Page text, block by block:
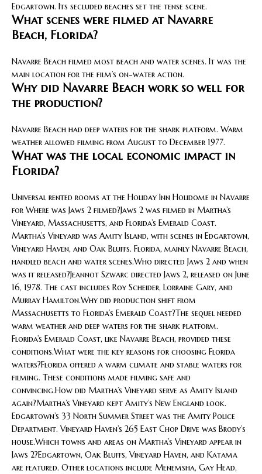
Edgartown. Its secluded beaches set the tense scene.
What scenes were filmed at Navarre
Beach, Florida?
Navarre Beach filmed most beach and water scenes. It was the
main location for the film’s on-water action.
Why did Navarre Beach work so well for
the production?
Navarre Beach had deep waters for the shark platform. Warm
weather allowed filming from August to December 1977.
What was the local economic impact in
Florida?
Universal rented rooms at the Holiday Inn Holidome in Navarre
for Where was Jaws 2 filmed?Jaws 2 was filmed in Martha’s
Vineyard, Massachusetts, and Florida’s Emerald Coast.
Martha’s Vineyard was Amity Island, with scenes in Edgartown,
Vineyard Haven, and Oak Bluffs. Florida, mainly Navarre Beach,
handled beach and water scenes.Who directed Jaws 2 and when
was it released?Jeannot Szwarc directed Jaws 2, released on June
16, 1978. The cast includes Roy Scheider, Lorraine Gary, and
Murray Hamilton.Why did production shift from
Massachusetts to Florida’s Emerald Coast?The sequel needed
warm weather and deep waters for the shark platform.
Florida’s Emerald Coast, like Navarre Beach, provided these
conditions.What were the key reasons for choosing Florida
waters?Florida offered a warm climate and stable waters for
filming. These conditions made filming safe and
convincing.How did Martha’s Vineyard serve as Amity Island
again?Martha’s Vineyard kept Amity’s New England look.
Edgartown’s 33 North Summer Street was the Amity Police
Department. Vineyard Haven’s 265 East Chop Drive was Brody’s
house.Which towns and areas on Martha’s Vineyard appear in
Jaws 2?Edgartown, Oak Bluffs, Vineyard Haven, and Katama
are featured. Other locations include Menemsha, Gay Head,